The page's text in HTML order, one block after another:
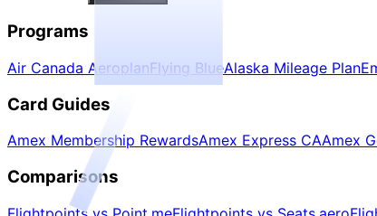
Programs
Air Canada AeroplanFlying BlueAlaska Mileage Plan
Card Guides
Amex Membership RewardsAmex Express CAAmex
Comparisons